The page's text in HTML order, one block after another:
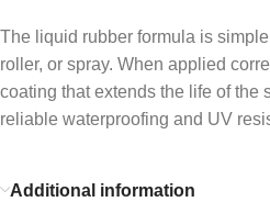
The liquid rubber formula is
roller, or spray. When applied
coating that extends the life of the
reliable waterproofing and UV
Additional information